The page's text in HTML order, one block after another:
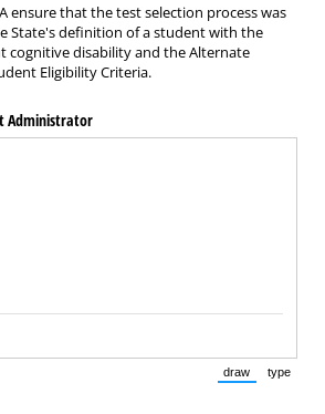
ensure that the test selection process was
State's definition of a student with the
cognitive disability and the Alternate
Eligibility Criteria.
Administrator
draw
(Switch to
type